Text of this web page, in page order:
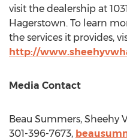
visit the dealership at
Hagerstown. To learn
the services it provides,
http://
Media Contact
Beau Summers, Sheehy
301-396-7673,